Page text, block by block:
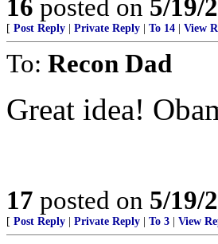
16 posted on 5/19/
[ Post Reply Private Reply To 14 View
To: Recon Dad
Great idea!
17 posted on 5/19/
[ Post Reply Private Reply To 3 View